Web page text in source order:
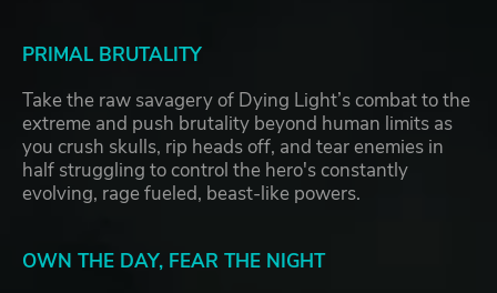
PRIMAL BRUTALITY
Take the raw savagery of Dying Light’s combat to the
extreme and push brutality beyond human limits as
you crush skulls, rip heads off, and tear enemies in
half struggling to control the hero's constantly
evolving, rage fueled, beast-like powers.
OWN THE DAY, FEAR THE NIGHT